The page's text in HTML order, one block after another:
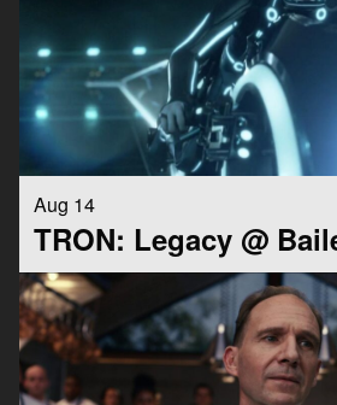
Aug 14
TRON: Legacy @